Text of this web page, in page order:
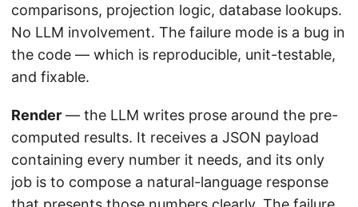
comparisons, projection logic, database lookups.
No LLM involvement. The failure mode is a bug in
the code — which is reproducible, unit-testable,
and fixable.
Render — the LLM writes prose around the pre-
computed results. It receives a JSON payload
containing every number it needs, and its only
job is to compose a natural-language response